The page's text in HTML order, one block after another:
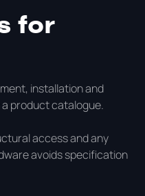
for
installation and
product catalogue.
access and any
avoids specification